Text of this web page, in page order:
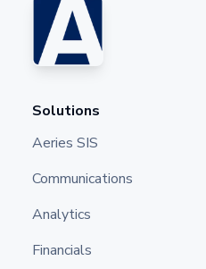
Solutions
Aeries SIS
Communications
Analytics
Financials